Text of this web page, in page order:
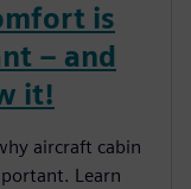
is
– and
it!
aircraft cabin
Learn